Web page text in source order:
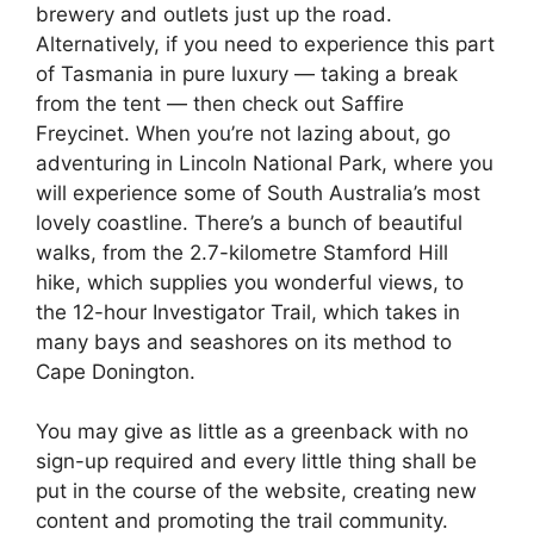
brewery and outlets just up the road.
Alternatively, if you need to experience this part
of Tasmania in pure luxury — taking a break
from the tent — then check out Saffire
Freycinet. When you’re not lazing about, go
adventuring in Lincoln National Park, where you
will experience some of South Australia’s most
lovely coastline. There’s a bunch of beautiful
walks, from the 2.7-kilometre Stamford Hill
hike, which supplies you wonderful views, to
the 12-hour Investigator Trail, which takes in
many bays and seashores on its method to
Cape Donington.
You may give as little as a greenback with no
sign-up required and every little thing shall be
put in the course of the website, creating new
content and promoting the trail community.